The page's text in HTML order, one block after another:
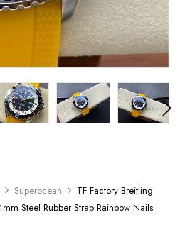
Superocean
TF Factory Breitling
Steel Rubber Strap Rainbow Nails